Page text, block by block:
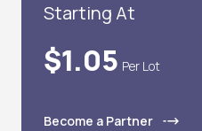
Starting At
$1.05 Per Lot
Become a Partner